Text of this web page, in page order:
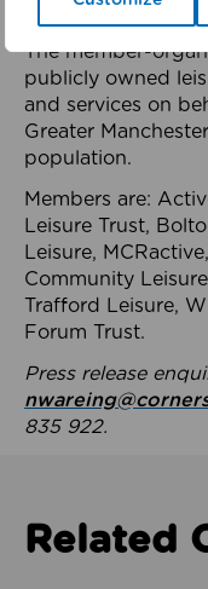
health system.
The member-
publicly owned
and services on
Greater
population.
Members are:
Leisure Trust,
Leisure,
Community
Trafford Leisure,
Forum Trust.
Press release
835 922.
Related